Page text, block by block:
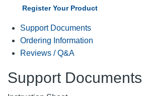
Register Your Product
Support Documents
Ordering Information
Reviews / Q&A
Support Documents